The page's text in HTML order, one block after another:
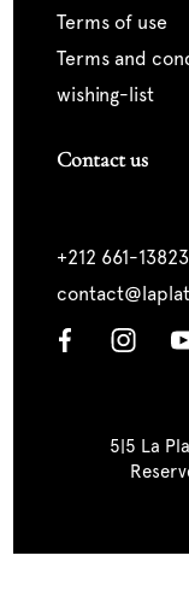
terms of use
terms and
wishing-list
Contact us
+212 661-
5|5 La